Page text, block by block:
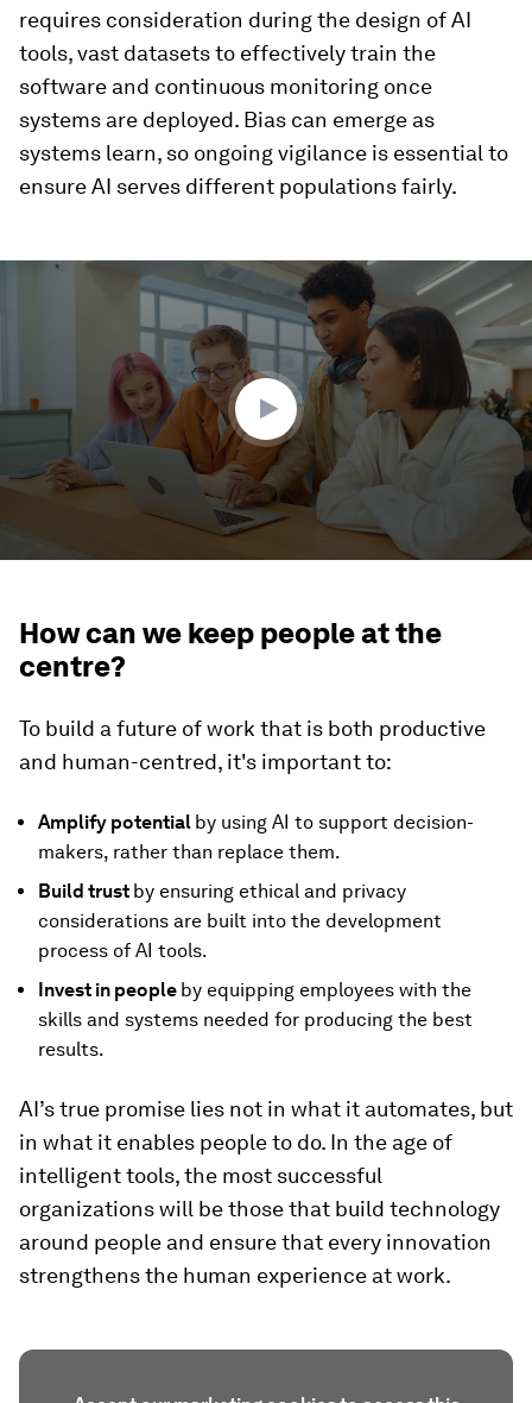
requires consideration during the design of AI
tools, vast datasets to effectively train the
software and continuous monitoring once
systems are deployed. Bias can emerge as
systems learn, so ongoing vigilance is essential to
ensure AI serves different populations fairly.
How can we keep people at the
centre?
To build a future of work that is both productive
and human-centred, it's important to:
Amplify potential by using AI to support decision-
makers, rather than replace them.
Build trust by ensuring ethical and privacy
considerations are built into the development
process of AI tools.
Invest in people by equipping employees with the
skills and systems needed for producing the best
results.
AI’s true promise lies not in what it automates, but
in what it enables people to do. In the age of
intelligent tools, the most successful
organizations will be those that build technology
around people and ensure that every innovation
strengthens the human experience at work.